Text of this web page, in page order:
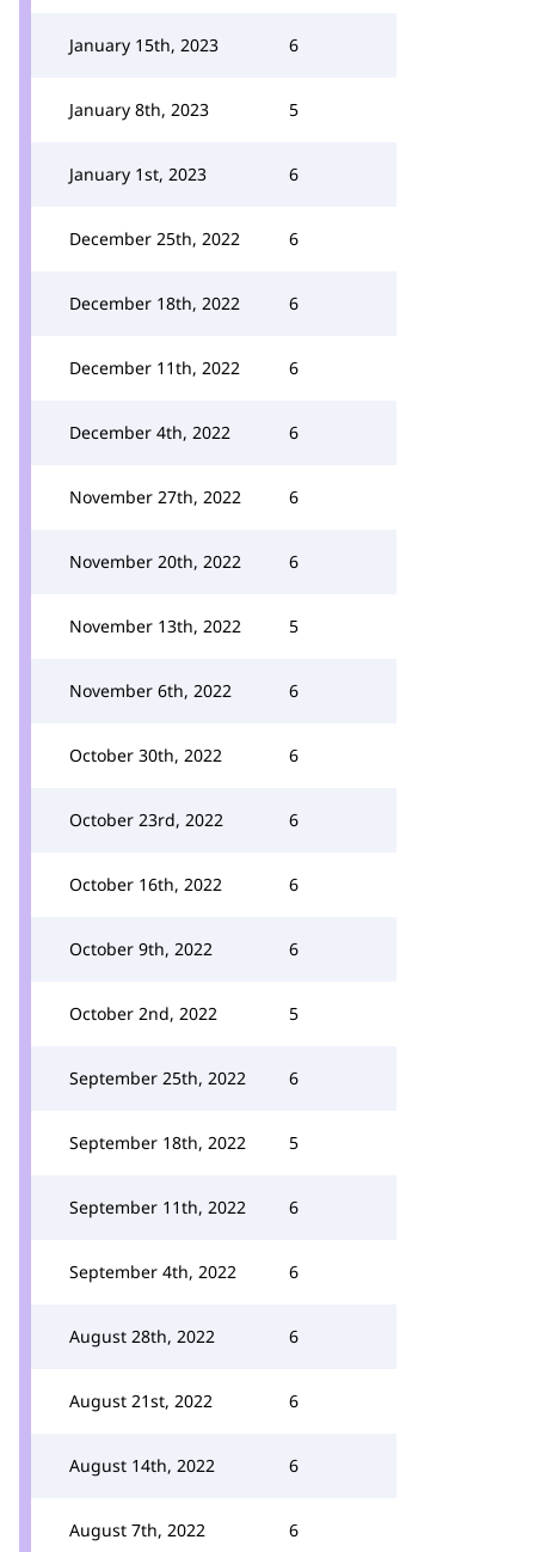
January 15th, 2023 6
January 8th, 2023 5
January 1st, 2023 6
December 25th, 2022 6
December 18th, 2022 6
December 11th, 2022 6
December 4th, 2022 6
November 27th, 2022 6
November 20th, 2022 6
November 13th, 2022 5
November 6th, 2022 6
October 30th, 2022 6
October 23rd, 2022 6
October 16th, 2022 6
October 9th, 2022 6
October 2nd, 2022 5
September 25th, 2022 6
September 18th, 2022 5
September 11th, 2022 6
September 4th, 2022 6
August 28th, 2022 6
August 21st, 2022 6
August 14th, 2022 6
August 7th, 2022 6